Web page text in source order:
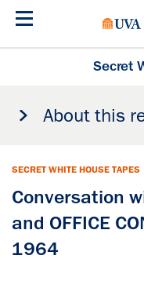
Skip
Secret
About this
SECRET WHITE HOUSE TAPES
Conversation
and OFFICE
1964